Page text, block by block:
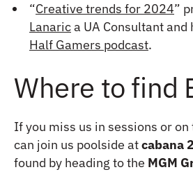
“Creative trends for 2024”
Lanarica UA Consultant and
Half Gamers podcast.
Where to find
If you miss us in sessions or
can join us poolside atcabana
found by heading to the MGM